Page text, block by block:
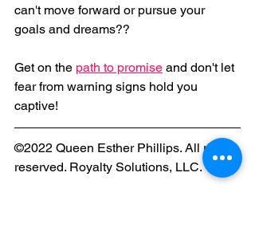
can't move forward or pursue your
goals and dreams??
Get on the path to promise and don't let
fear from warning signs hold you
captive!
©2022 Queen Esther Phillips. All rights
reserved. Royalty Solutions, LLC.